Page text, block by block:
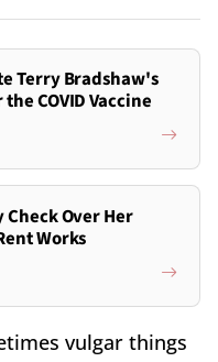
Terry Bradshaw's
COVID Vaccine
Over Her
Works
vulgar things